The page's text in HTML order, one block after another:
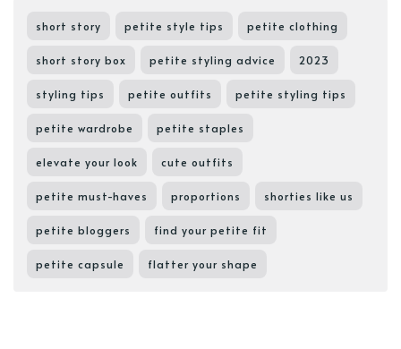
short story petite style tips petite clothing
short story box petite styling advice 2023
styling tips petite outfits petite styling tips
petite wardrobe petite staples
elevate your look cute outfits
petite must-haves proportions shorties like us
petite bloggers find your petite fit
petite capsule flatter your shape